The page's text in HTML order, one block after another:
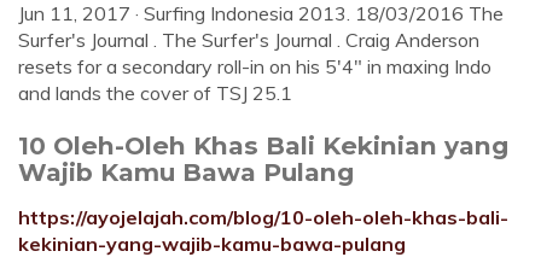
Jun 11, 2017 · Surfing Indonesia 2013. 18/03/2016 The
Surfer's Journal . The Surfer's Journal . Craig Anderson
resets for a secondary roll-in on his 5'4" in maxing Indo
and lands the cover of TSJ 25.1
10 Oleh-Oleh Khas Bali Kekinian yang
Wajib Kamu Bawa Pulang
https://ayojelajah.com/blog/10-oleh-oleh-khas-bali-
kekinian-yang-wajib-kamu-bawa-pulang